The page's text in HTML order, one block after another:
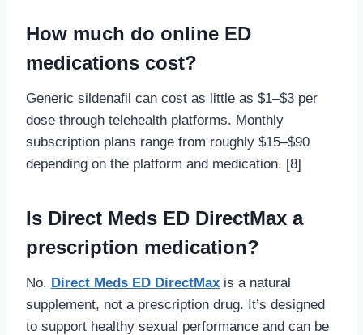
How much do online ED
medications cost?
Generic sildenafil can cost as little as $1–$3 per
dose through telehealth platforms. Monthly
subscription plans range from roughly $15–$90
depending on the platform and medication. [8]
Is Direct Meds ED DirectMax a
prescription medication?
No. Direct Meds ED DirectMax is a natural
supplement, not a prescription drug. It’s designed
to support healthy sexual performance and can be